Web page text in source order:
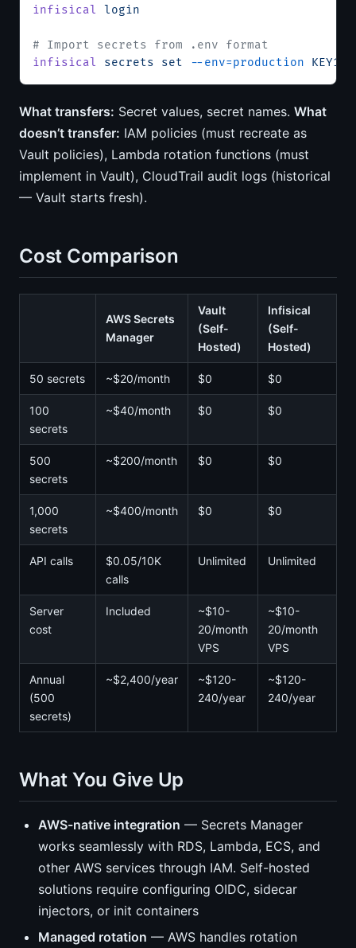
infisical
login
# Import secrets from .env format
infisical
secrets set --env=production
What transfers: Secret values, secret names. What
doesn’t transfer: IAM policies (must recreate as
Vault policies), Lambda rotation functions (must
implement in Vault), CloudTrail audit logs (historical
— Vault starts fresh).
Cost Comparison
AWS Secrets
Manager
Vault
(Self-
Hosted)
Infisical
(Self-
Hosted)
50 secrets ~$20/month $0 $0
100
secrets
~$40/month $0 $0
500
secrets
~$200/month $0 $0
1,000
secrets
~$400/month $0 $0
API calls
$0.05/10K
calls
Unlimited Unlimited
Server
cost
Included
~$10-
20/month
VPS
~$10-
20/month
VPS
Annual
(500
secrets)
~$2,400/year
~$120-
240/year
~$120-
240/year
What You Give Up
AWS-native integration — Secrets Manager
works seamlessly with RDS, Lambda, ECS, and
other AWS services through IAM. Self-hosted
solutions require configuring OIDC, sidecar
injectors, or init containers
Managed rotation — AWS handles rotation